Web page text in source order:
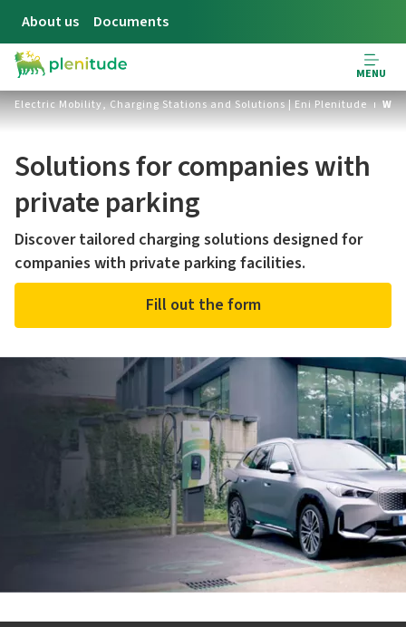
About us Documents
MENU
Electric Mobility, Charging Stations and Solutions | Eni Plenitude
Solutions for companies with
private parking
Discover tailored charging solutions designed for
companies with private parking facilities.
Fill out the form